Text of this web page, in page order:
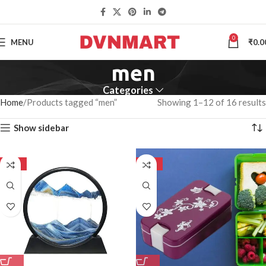
MENU 0 ₹
men
Categories
Home Products tagged “men” Showing 1–12 of 16 results
Show sidebar
-50% -50%